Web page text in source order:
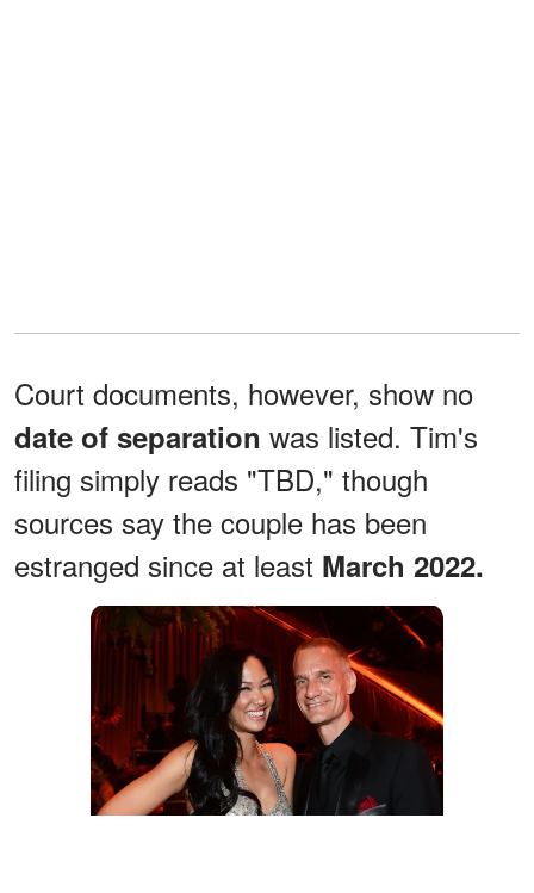
Court documents, however, show no
date of separation was listed. Tim's
filing simply reads "TBD," though
sources say the couple has been
estranged since at least March 2022.